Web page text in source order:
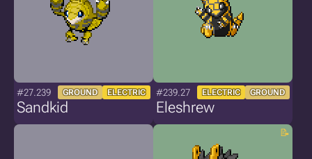
#27.239 GROUND ELECTRIC
Sandkid
#239.27 ELECTRIC GROUND
Eleshrew